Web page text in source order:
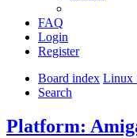
FAQ
Login
Register
Board index Linux
Search
Platform: